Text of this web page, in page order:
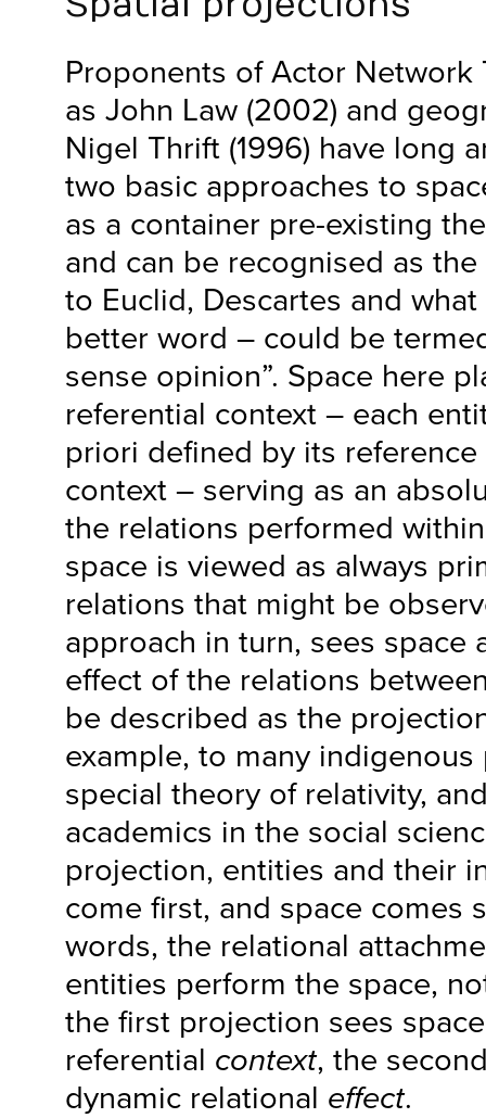
Proponents of Actor Network
as John Law (2002) and
Nigel Thrift (1996) have long
two basic approaches to
as a container pre-existing
and can be recognised as
to Euclid, Descartes and
better word – could be
sense opinion”. Space here
referential context – each
priori defined by its
context – serving as an
the relations performed
space is viewed as always
relations that might be
approach in turn, sees space
effect of the relations
be described as the
example, to many
special theory of relativity,
academics in the social
projection, entities and their
come first, and space comes
words, the relational
entities perform the space,
the first projection sees
referential context, the
dynamic relational effect.